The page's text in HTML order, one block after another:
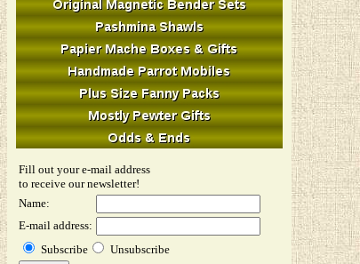
Fill out your e-mail address
to receive our newsletter!
Name:
E-mail address:
Subscribe
Unsubscribe